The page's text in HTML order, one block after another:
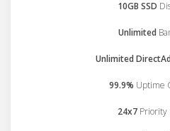
10GB SSD
Unlimited
Unlimited
99.9% Uptime
24x7 Priority